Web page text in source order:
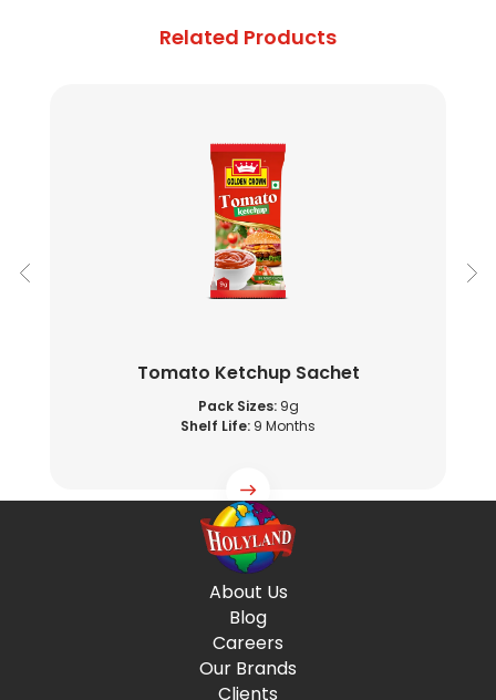
Related Products
Tomato Ketchup Sachet
Pack Sizes:9g
Shelf Life: 9 Months
About Us
Blog
Careers
Our Brands
Clients